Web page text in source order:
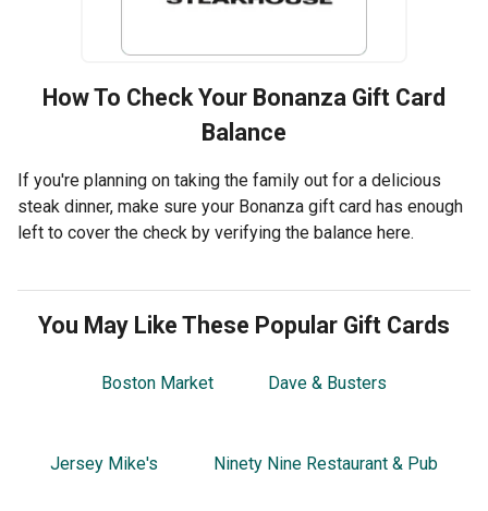
How To Check Your Bonanza Gift Card
Balance
If you're planning on taking the family out for a delicious
steak dinner, make sure your Bonanza gift card has enough
left to cover the check by verifying the balance here.
You May Like These Popular Gift Cards
Boston Market Dave & Busters
Jersey Mike's Ninety Nine Restaurant & Pub